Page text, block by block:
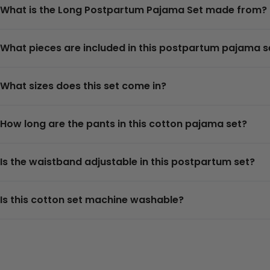
What is the Long Postpartum Pajama Set made from?
What pieces are included in this postpartum pajama
What sizes does this set come in?
How long are the pants in this cotton pajama set?
Is the waistband adjustable in this postpartum set?
Is this cotton set machine washable?